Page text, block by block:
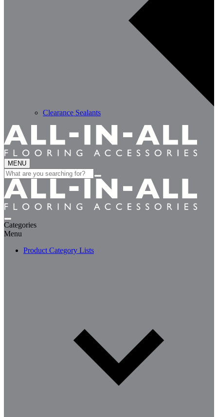
Clearance Sealants
MENU
Search
for:
Categories
Menu
Product Category Lists